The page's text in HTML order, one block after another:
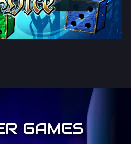
GAMES